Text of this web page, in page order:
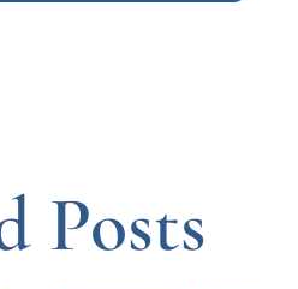
Intervention
July 14, 2026 | 0 Comments